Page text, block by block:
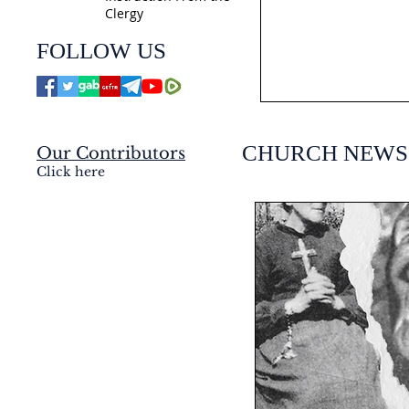
Clergy
Jul 21
FOLLOW US
Our Contributors
Click here
CHURCH NEWS